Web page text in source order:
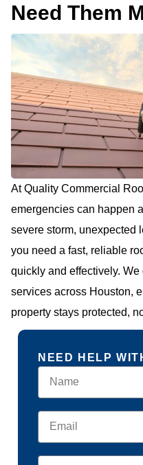
Need Them
At Quality Commercial
emergencies can happen
severe storm, unexpected
you need a fast, reliable
quickly and effectively.
services across Houston,
property stays protected,
NEED HELP